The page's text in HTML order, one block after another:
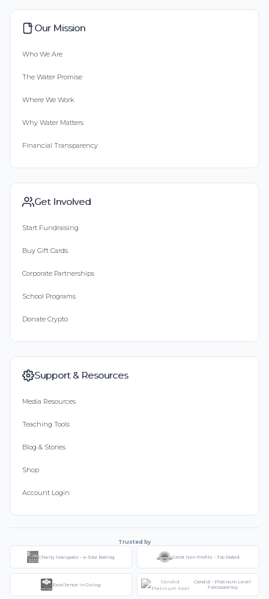
Our Mission
Who We Are
The Water Promise
Where We Work
Why Water Matters
Financial Transparency
Get Involved
Start Fundraising
Buy Gift Cards
Corporate Partnerships
School Programs
Donate Crypto
Support & Resources
Media Resources
Teaching Tools
Blog & Stories
Shop
Account Login
Trusted by
Charity Navigator - 4-Star Rating Great Non-Profits - Top Rated
Excellence in Giving
Candid - Platinum Level
Transparency